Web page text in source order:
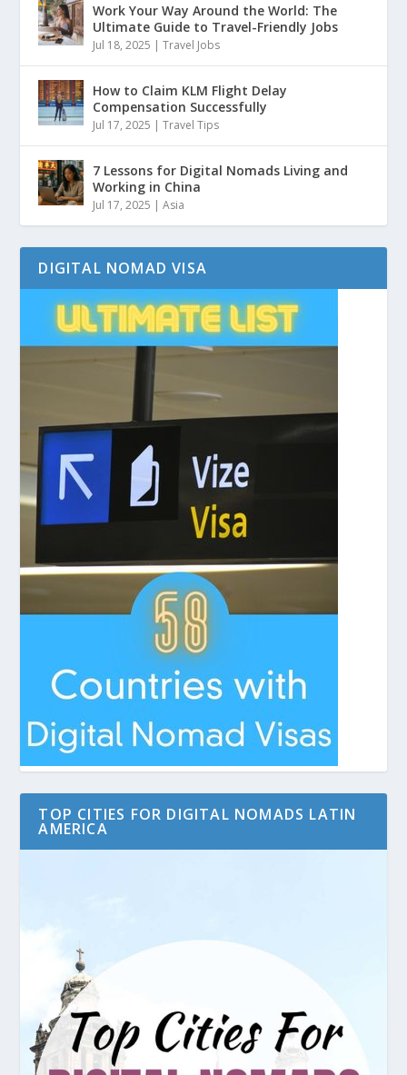
Work Your Way Around the World: The
Ultimate Guide to Travel-Friendly Jobs
Jul 18, 2025 |Travel Jobs
How to Claim KLM Flight Delay
Compensation Successfully
Jul 17, 2025 |Travel Tips
7 Lessons for Digital Nomads Living and
Working in China
Jul 17, 2025 |Asia
DIGITAL NOMAD VISA
TOP CITIES FOR DIGITAL NOMADS LATIN
AMERICA